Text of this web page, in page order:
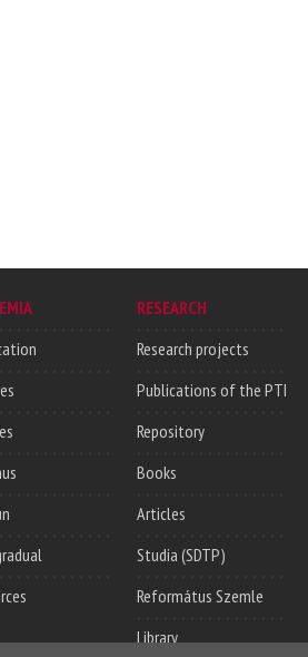
RESEARCH
Research projects
Publications of the PTI
Repository
Books
Articles
Studia (SDTP)
Református Szemle
Library